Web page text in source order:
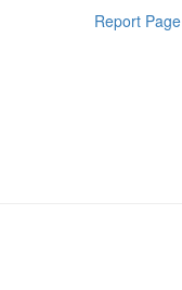
Report Page